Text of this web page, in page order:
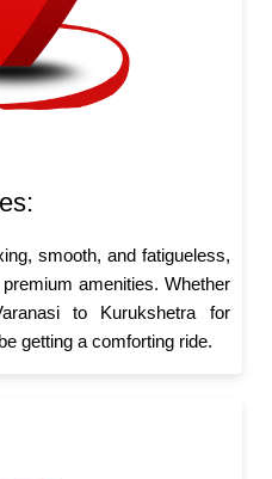
smooth, and fatigueless,
amenities. Whether
to Kurukshetra for
getting a comforting ride.